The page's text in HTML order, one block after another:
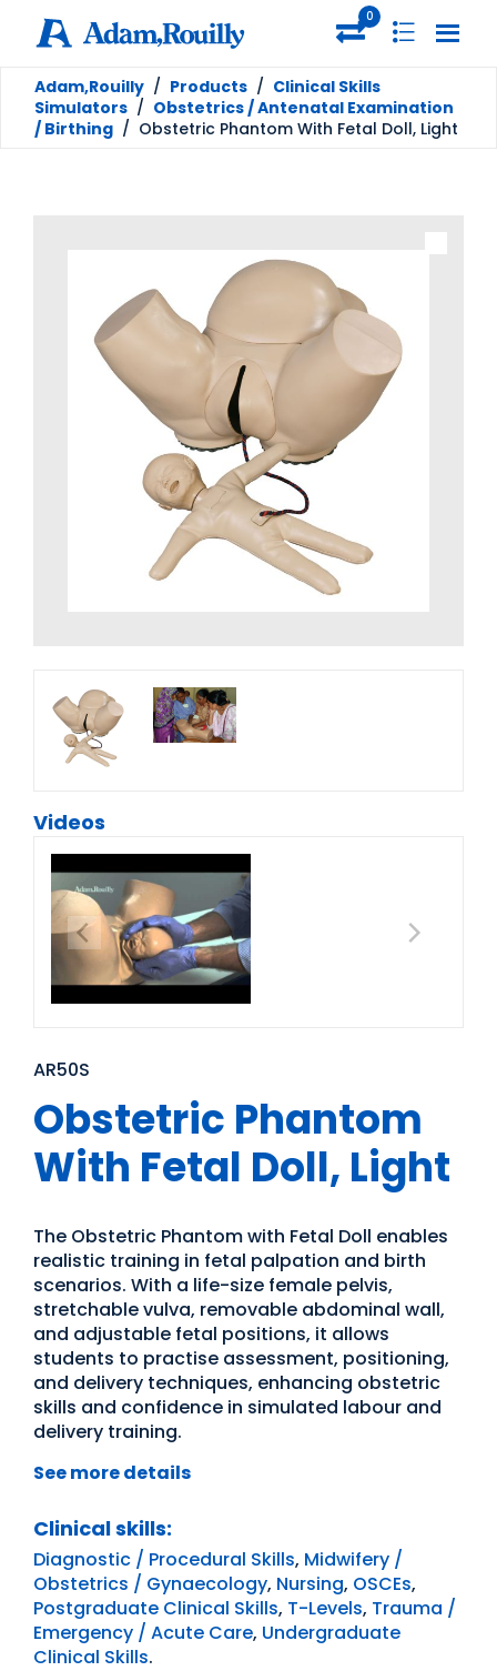
0
Adam,Rouilly / Products / Clinical Skills
Simulators / Obstetrics / Antenatal Examination
/ Birthing / Obstetric Phantom With Fetal Doll, Light
Videos
AR50S
Obstetric Phantom
With Fetal Doll, Light
The Obstetric Phantom with Fetal Doll enables
realistic training in fetal palpation and birth
scenarios. With a life-size female pelvis,
stretchable vulva, removable abdominal wall,
and adjustable fetal positions, it allows
students to practise assessment, positioning,
and delivery techniques, enhancing obstetric
skills and confidence in simulated labour and
delivery training.
See more details
Clinical skills:
Diagnostic / Procedural Skills, Midwifery /
Obstetrics / Gynaecology, Nursing, OSCEs,
Postgraduate Clinical Skills, T-Levels, Trauma /
Emergency / Acute Care, Undergraduate
Clinical Skills.